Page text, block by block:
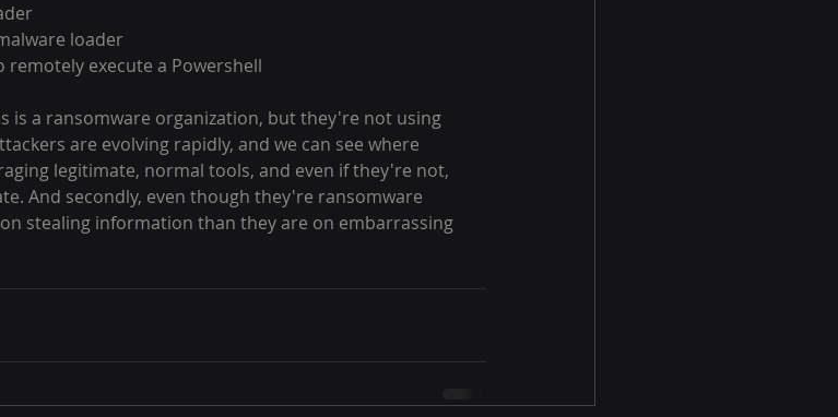
loader
execute a Powershell
are evolving rapidly, and we can see where
legitimate, normal tools, and even if they're not,
And secondly, even though they're ransomware
stealing information than they are on embarrassing